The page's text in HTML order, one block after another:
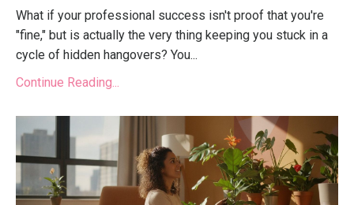
What if your professional success isn't proof that you're
"fine," but is actually the very thing keeping you stuck in a
cycle of hidden hangovers? You...
Continue Reading...